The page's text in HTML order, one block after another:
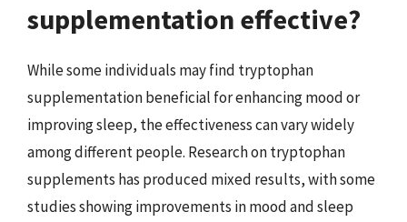
supplementation effective?
While some individuals may find tryptophan
supplementation beneficial for enhancing mood or
improving sleep, the effectiveness can vary widely
among different people. Research on tryptophan
supplements has produced mixed results, with some
studies showing improvements in mood and sleep